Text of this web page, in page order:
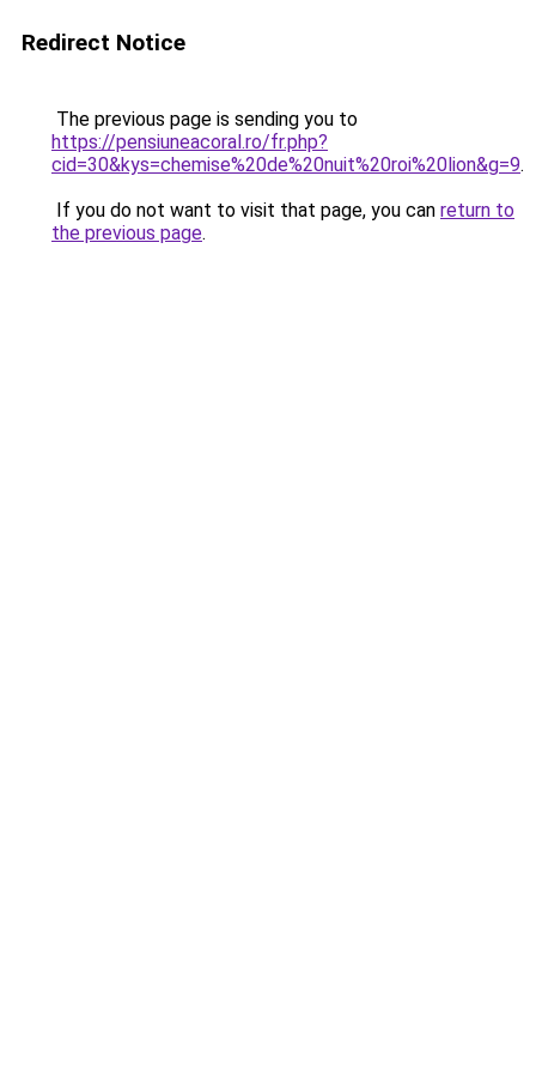
Redirect Notice
The previous page is sending you to
https://pensiuneacoral.ro/fr.php?
cid=30&kys=chemise%20de%20nuit%20roi%20lion&g=9.
If you do not want to visit that page, you can return to
the previous page.